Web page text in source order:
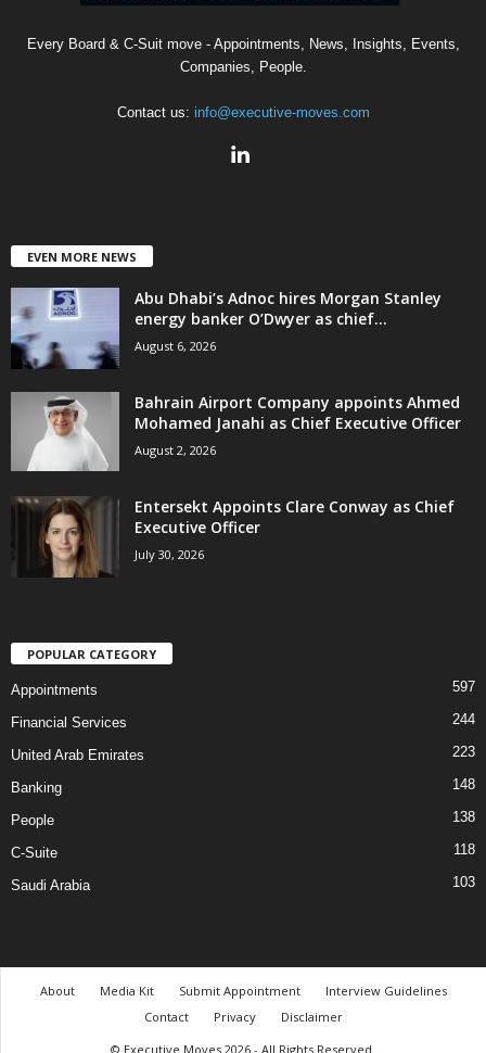
Every Board & C-Suit move - Appointments, News, Insights, Events,
Companies, People.
Contact us: info@executive-moves.com
EVEN MORE NEWS
Abu Dhabi’s Adnoc hires Morgan Stanley
energy banker O’Dwyer as chief...
August 6, 2026
Bahrain Airport Company appoints Ahmed
Mohamed Janahi as Chief Executive Officer
August 2, 2026
Entersekt Appoints Clare Conway as Chief
Executive Officer
July 30, 2026
POPULAR CATEGORY
Appointments 597
Financial Services 244
United Arab Emirates 223
Banking 148
People 138
C-Suite 118
Saudi Arabia 103
About Media Kit Submit Appointment
Interview Guidelines
Contact
Privacy
Disclaimer
© Executive Moves 2026 - All Rights Reserved.